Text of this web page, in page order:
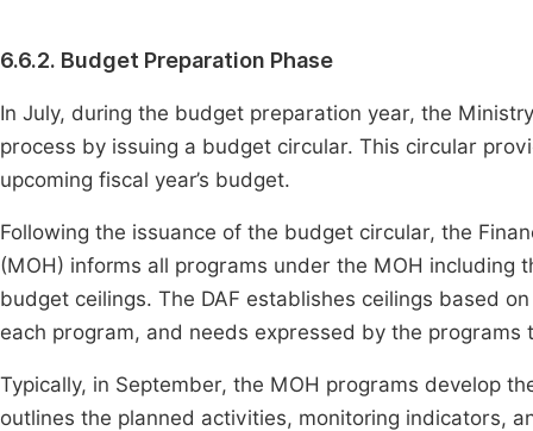
6.6.2. Budget Preparation Phase
In July, during the budget preparation year, the
process by issuing a budget circular. This circular
upcoming fiscal year’s budget.
Following the issuance of the budget circular, the
(MOH) informs all programs under the MOH including
budget ceilings. The DAF establishes ceilings based
each program, and needs expressed by the programs
Typically, in September, the MOH programs develop
outlines the planned activities, monitoring indicators,